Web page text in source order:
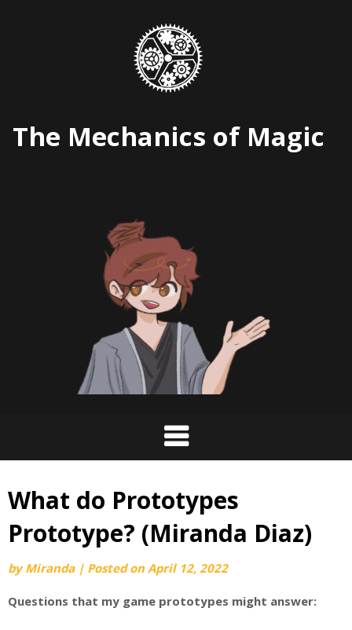
The Mechanics of Magic
What do Prototypes
Prototype? (Miranda Diaz)
byMiranda | Posted onApril 12, 2022
Questions that my game prototypes might answer: